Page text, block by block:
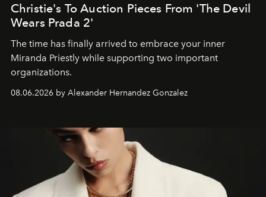
Christie's To Auction Pieces From 'The Devil
Wears Prada 2'
The time has finally arrived to embrace your inner
Miranda Priestly while supporting two important
organizations.
08.06.2026 by Alexander Hernandez Gonzalez